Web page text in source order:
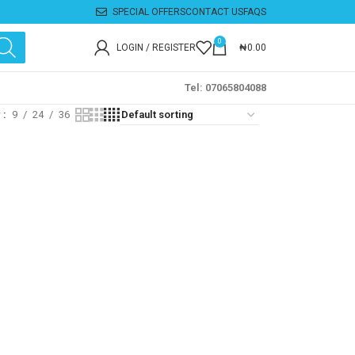
SPECIAL OFFERSCONTACT USFAQS
LOGIN / REGISTER
0
₦0.00
Tel: 07065804088
9 24 36